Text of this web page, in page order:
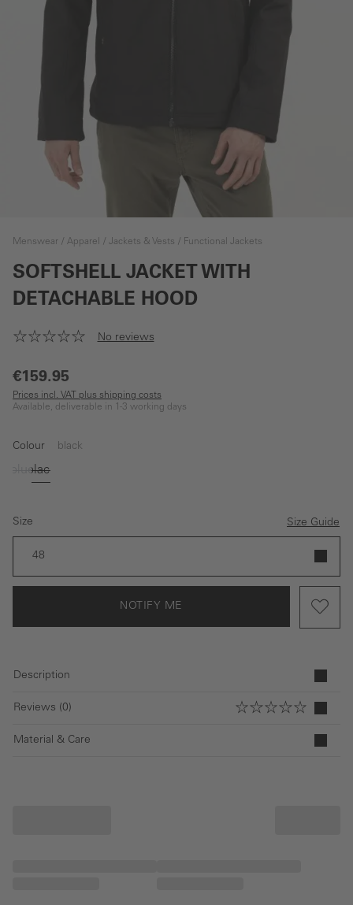
Menswear Apparel Jackets & Vests Functional Jackets
SOFTSHELL JACKET WITH
DETACHABLE HOOD
No reviews
€159.95
Prices incl. VAT plus shipping costs
Available, deliverable in 1-3 working days
Colour black
blue(This option is currently unavailable.)
black(This option is currently unavailable.)
Size Size Guide
48
NOTIFY ME
Description
Reviews (0)
Material & Care